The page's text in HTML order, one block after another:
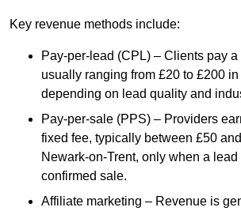
Key revenue methods include:
Pay-per-lead (CPL) – Clients pay
usually ranging from £20 to £200
depending on lead quality and
Pay-per-sale (PPS) – Providers
fixed fee, typically between £50
Newark-on-Trent, only when a lead
confirmed sale.
Affiliate marketing – Revenue is